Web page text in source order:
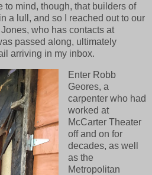
to mind, though, that builders of
a lull, and so I reached out to our
who has contacts at
passed along, ultimately
arriving in my inbox.
Enter Robb
Geores, a
carpenter who had
worked at
McCarter Theater
off and on for
decades, as well
as the
Metropolitan